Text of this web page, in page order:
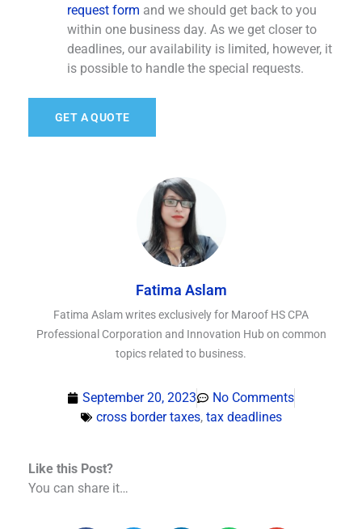
request form and we should get back to you
within one business day. As we get closer to
deadlines, our availability is limited, however, it
is possible to handle the special requests.
GET A QUOTE
Fatima Aslam
Fatima Aslam writes exclusively for Maroof HS CPA
Professional Corporation and Innovation Hub on common
topics related to business.
September 20, 2023
No Comments
cross border taxes, tax deadlines
Like this Post?
You can share it…